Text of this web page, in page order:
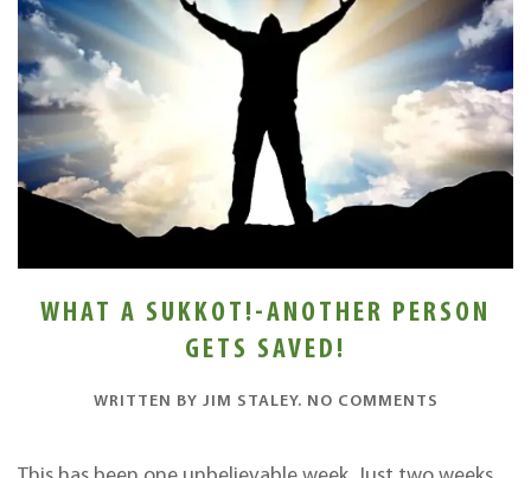
WHAT A SUKKOT!-ANOTHER PERSON
GETS SAVED!
WRITTEN BY JIM STALEY. NO COMMENTS
SUKKOT!-